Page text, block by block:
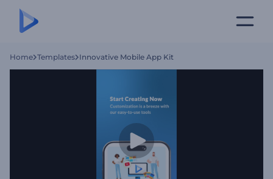
Home Templates Innovative Mobile App Kit